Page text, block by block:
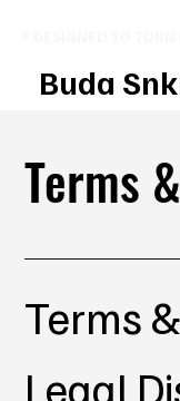
Buda
Terms
Terms
Legal